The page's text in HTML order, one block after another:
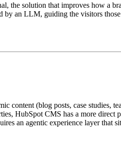
the solution that improves how a
an LLM, guiding the visitors
content (blog posts, case studies,
HubSpot CMS has a more
an agentic experience layer that